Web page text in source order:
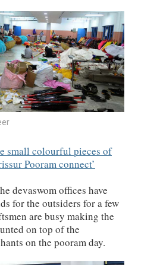
small colourful pieces of
Pooram connect
devaswom offices have
for the outsiders for a few
are busy making the
on top of the
on the pooram day.